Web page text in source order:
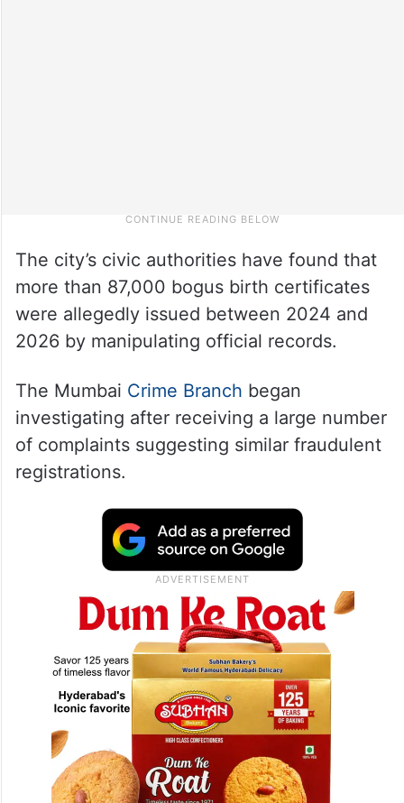
The city’s civic authorities have found that
more than 87,000 bogus birth certificates
were allegedly issued between 2024 and
2026 by manipulating official records.
The Mumbai Crime Branch began
investigating after receiving a large number
of complaints suggesting similar fraudulent
registrations.